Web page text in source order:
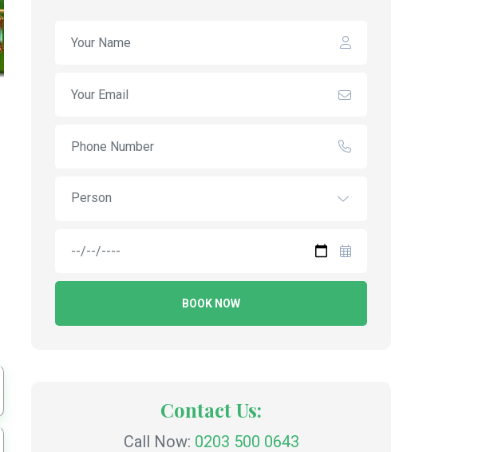
Person
BOOK NOW
Contact Us:
Call Now: 0203 500 0643